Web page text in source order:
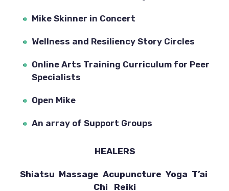
Mike Skinner in Concert
Wellness and Resiliency Story Circles
Online Arts Training Curriculum for Peer
Specialists
Open Mike
An array of Support Groups
HEALERS
Shiatsu  Massage  Acupuncture  Yoga  T’ai
Chi   Reiki